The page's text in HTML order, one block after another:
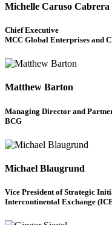
Michelle Caruso Cabrera
Chief Executive
MCC Global Enterprises and
Matthew Barton
Managing Director and
BCG
Michael Blaugrund
Vice President of Strategic
Intercontinental Exchange